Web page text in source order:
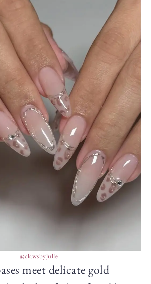
@clawsbyjulie
meet delicate gold